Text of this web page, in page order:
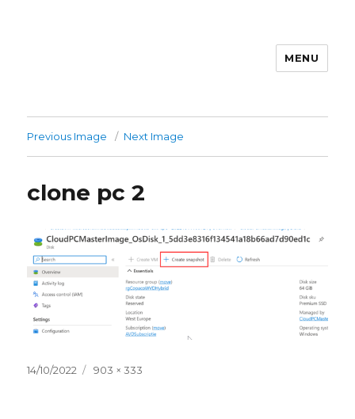
MENU
Previous Image Next Image
clone pc 2
Posted
14/10/2022
Full
903 × 333